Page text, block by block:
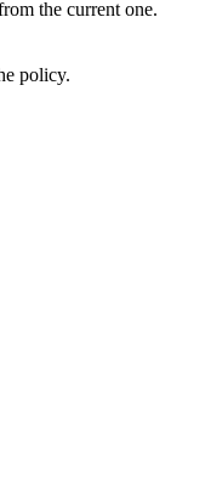
the current one.
policy.